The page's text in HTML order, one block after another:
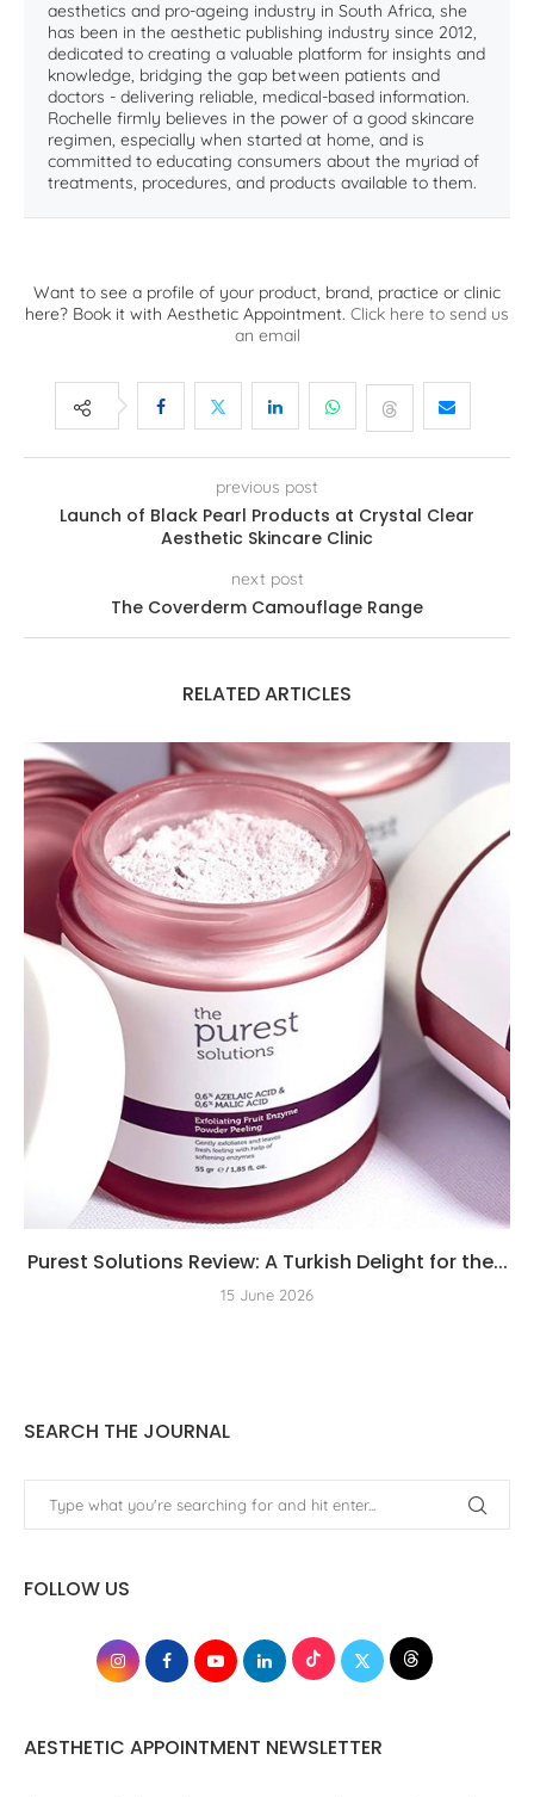
aesthetics and pro-ageing industry in South Africa, she
has been in the aesthetic publishing industry since 2012,
dedicated to creating a valuable platform for insights and
knowledge, bridging the gap between patients and
doctors - delivering reliable, medical-based information.
Rochelle firmly believes in the power of a good skincare
regimen, especially when started at home, and is
committed to educating consumers about the myriad of
treatments, procedures, and products available to them.
Want to see a profile of your product, brand, practice or clinic
here? Book it with Aesthetic Appointment. Click here to send us
an email
previous post
Launch of Black Pearl Products at Crystal Clear
Aesthetic Skincare Clinic
next post
The Coverderm Camouflage Range
RELATED ARTICLES
Purest Solutions Review: A Turkish Delight for the...
15 June 2026
SEARCH THE JOURNAL
FOLLOW US
AESTHETIC APPOINTMENT NEWSLETTER